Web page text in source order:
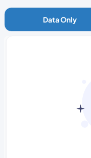
Data Only